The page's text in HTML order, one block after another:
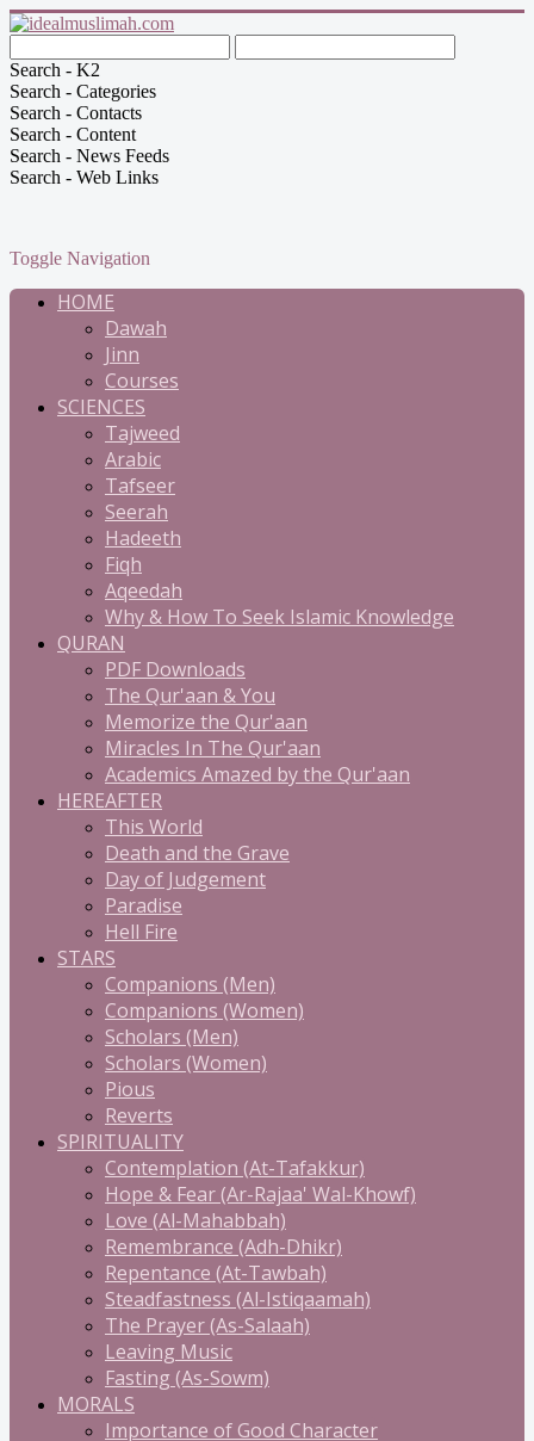
Search - K2
Search - Categories
Search - Contacts
Search - Content
Search - News Feeds
Search - Web Links
Toggle Navigation
HOME
Dawah
Jinn
Courses
SCIENCES
Tajweed
Arabic
Tafseer
Seerah
Hadeeth
Fiqh
Aqeedah
Why & How To Seek Islamic Knowledge
QURAN
PDF Downloads
The Qur'aan & You
Memorize the Qur'aan
Miracles In The Qur'aan
Academics Amazed by the Qur'aan
HEREAFTER
This World
Death and the Grave
Day of Judgement
Paradise
Hell Fire
STARS
Companions (Men)
Companions (Women)
Scholars (Men)
Scholars (Women)
Pious
Reverts
SPIRITUALITY
Contemplation (At-Tafakkur)
Hope & Fear (Ar-Rajaa' Wal-Khowf)
Love (Al-Mahabbah)
Remembrance (Adh-Dhikr)
Repentance (At-Tawbah)
Steadfastness (Al-Istiqaamah)
The Prayer (As-Salaah)
Leaving Music
Fasting (As-Sowm)
MORALS
Importance of Good Character